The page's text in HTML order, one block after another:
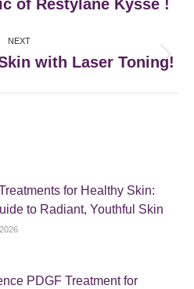
Previous
of Restylane Kysse !
NEXT
Nextwith Laser Toning!
for Healthy Skin:
to Radiant, Youthful Skin
PDGF Treatment for